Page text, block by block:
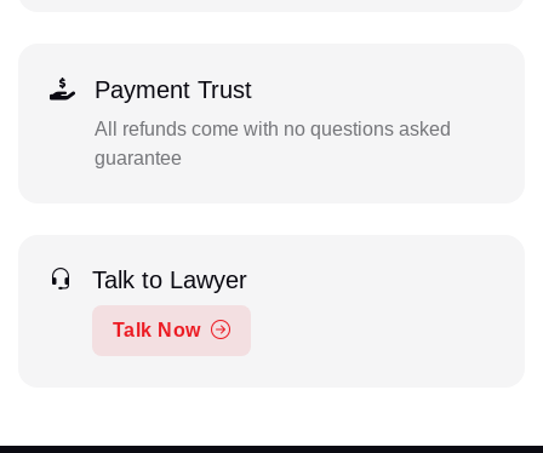
Payment Trust
All refunds come with no questions asked
guarantee
Talk to Lawyer
Talk Now